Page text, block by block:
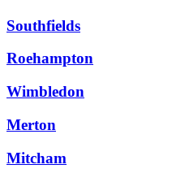
Southfields
Roehampton
Wimbledon
Merton
Mitcham